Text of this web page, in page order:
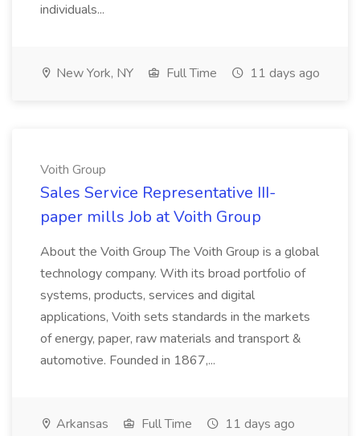
individuals...
New York, NY Full Time 11 days ago
Voith Group
Sales Service Representative III-
paper mills Job at Voith Group
About the Voith Group The Voith Group is a global
technology company. With its broad portfolio of
systems, products, services and digital
applications, Voith sets standards in the markets
of energy, paper, raw materials and transport &
automotive. Founded in 1867,...
Arkansas Full Time 11 days ago